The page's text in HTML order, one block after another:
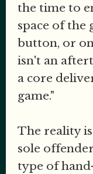
the time to
space of the
button, or
isn't an
a core
game."
The reality
sole
type of